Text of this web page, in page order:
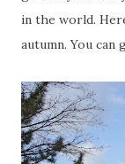
in the world.
autumn. You